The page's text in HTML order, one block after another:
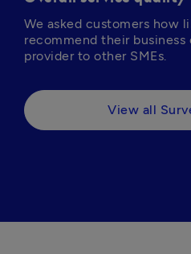
We asked customers how
recommend their
provider to other SMEs.
View all